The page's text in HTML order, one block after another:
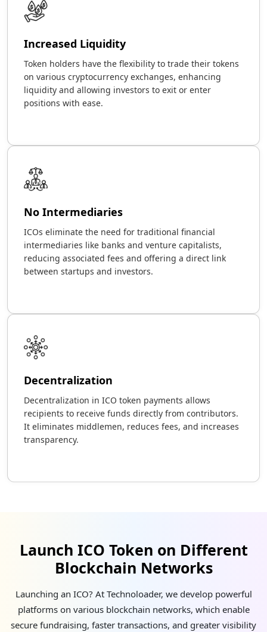
Increased Liquidity
Token holders have the flexibility to trade their tokens
on various cryptocurrency exchanges, enhancing
liquidity and allowing investors to exit or enter
positions with ease.
No Intermediaries
ICOs eliminate the need for traditional financial
intermediaries like banks and venture capitalists,
reducing associated fees and offering a direct link
between startups and investors.
Decentralization
Decentralization in ICO token payments allows
recipients to receive funds directly from contributors.
It eliminates middlemen, reduces fees, and increases
transparency.
Launch ICO Token on Different
Blockchain Networks
Launching an ICO? At Technoloader, we develop powerful
platforms on various blockchain networks, which enable
secure fundraising, faster transactions, and greater visibility